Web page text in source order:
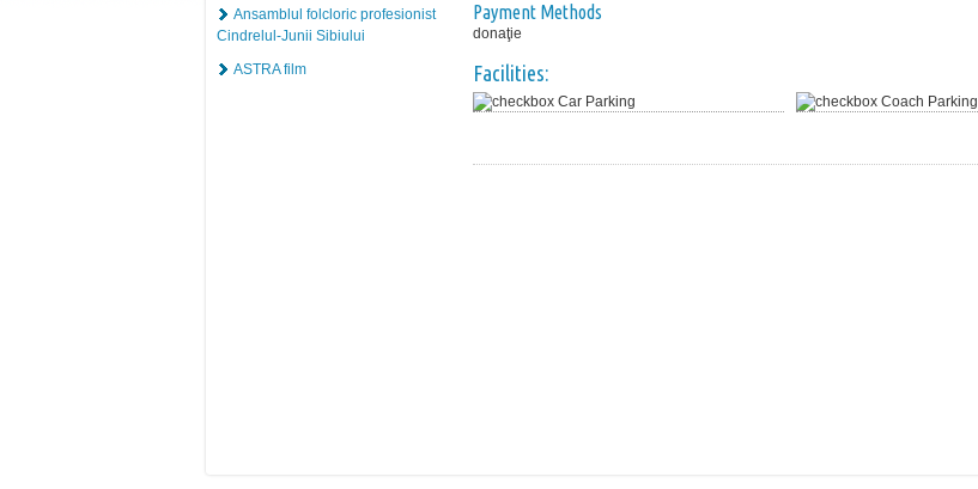
Ansamblul folcloric profesionist
Cindrelul-Junii Sibiului
ASTRA film
Payment Methods
donaţie
Facilities:
Car Parking Coach Parking